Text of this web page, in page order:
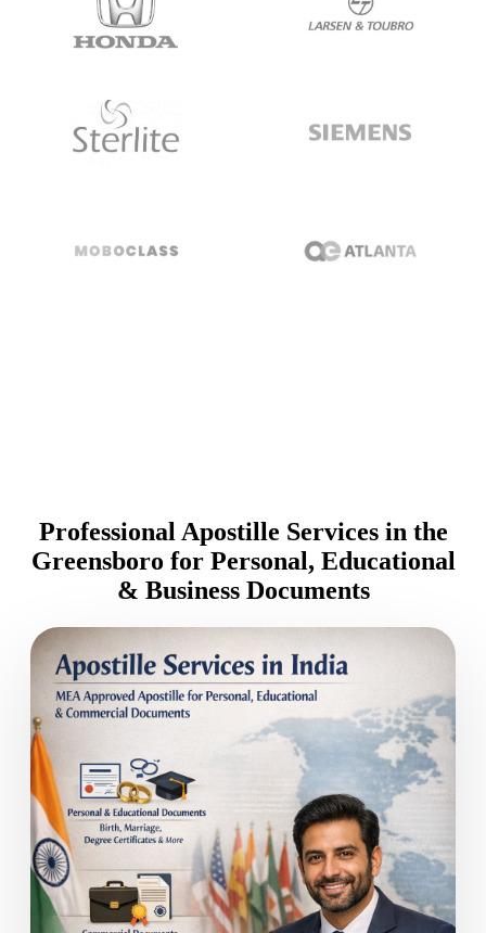
Professional Apostille Services in the
Greensboro for Personal, Educational
& Business Documents